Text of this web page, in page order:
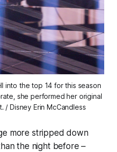
into the top 14 for this season
she performed her original
/ Disney Erin McCandless
more stripped down
the night before –